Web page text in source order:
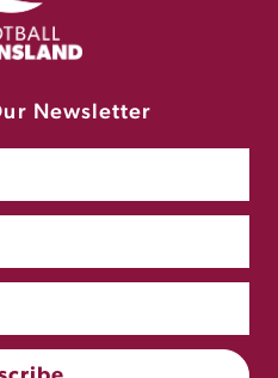
Newsletter